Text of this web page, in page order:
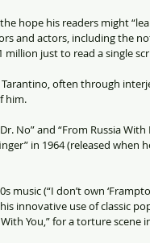
hope his readers might
and actors, including the
million just to read a single
often through
him.
No” and “From Russia With
in 1964 (released when
(“I don’t own
innovative use of classic
You,” for a torture scene